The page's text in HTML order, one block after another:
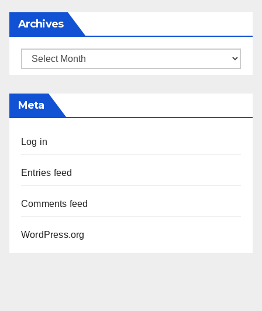
Archives
Archives
Meta
Log in
Entries feed
Comments feed
WordPress.org